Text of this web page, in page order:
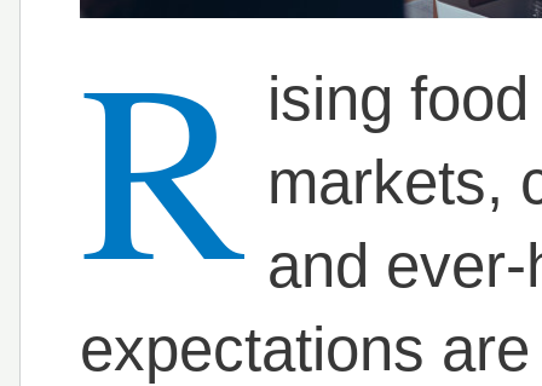
R ising
markets,
and
expectations